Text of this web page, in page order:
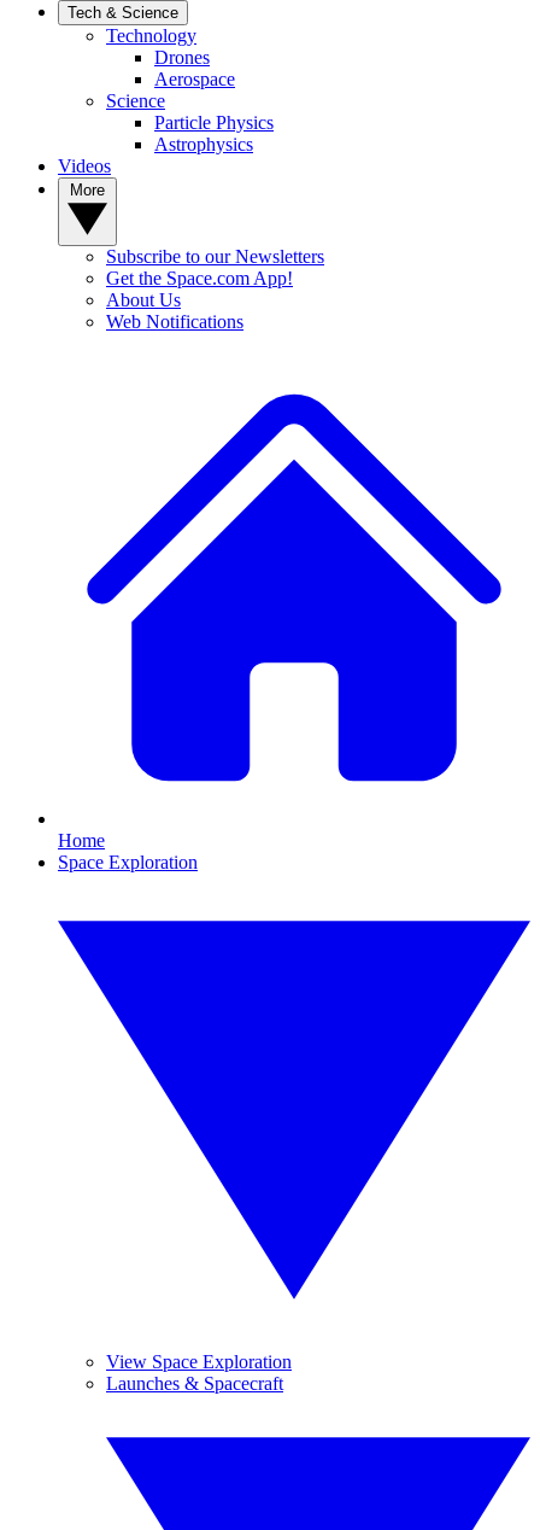
Tech & Science
Technology
Drones
Aerospace
Science
Particle Physics
Astrophysics
Videos
Subscribe to our Newsletters
Get the Space.com App!
About Us
Web Notifications
Home
Space Exploration
View Space Exploration
Launches & Spacecraft